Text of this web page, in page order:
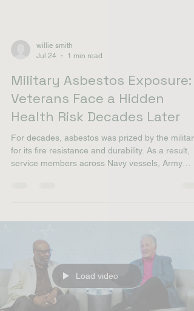
Jul 24
1 min read
Military Asbestos Exposure:
Veterans Face a Hidden
Health Risk Decades Later
For decades, asbestos was prized by the military
common. Navy veterans face the highest risk
to the concentration of asbestos products in ship
engine rooms, boiler spaces, piping insulation,
and quarters, though vehicle mechanics,
pipefitters, and demolition crews on bases were
also e
Load video